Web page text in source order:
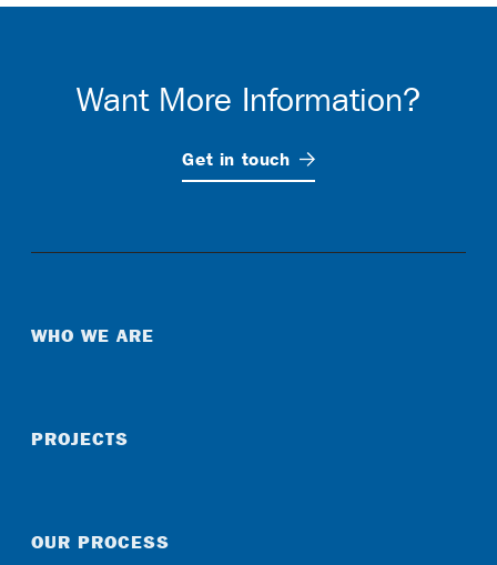
Want More Information?
Get in touch
WHO WE ARE
PROJECTS
OUR PROCESS